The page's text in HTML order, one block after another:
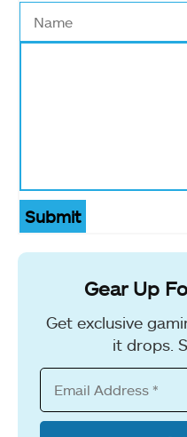
Submit
Gear Up
Get exclusive
it drops.